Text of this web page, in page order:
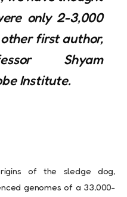
only 2-3,000
other first author,
Shyam
Institute.
of the sledge dog,
genomes of a 33,000-